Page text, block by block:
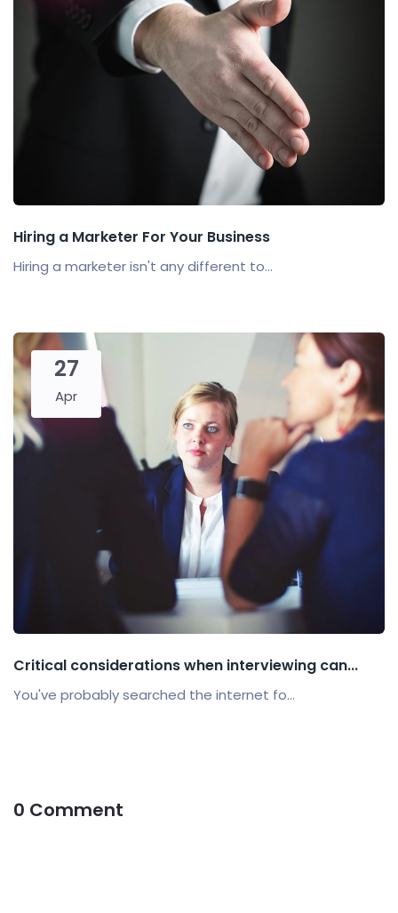
Hiring a Marketer For Your Business
Hiring a marketer isn't any different to...
27
Apr
Critical considerations when interviewing can...
You've probably searched the internet fo...
0 Comment